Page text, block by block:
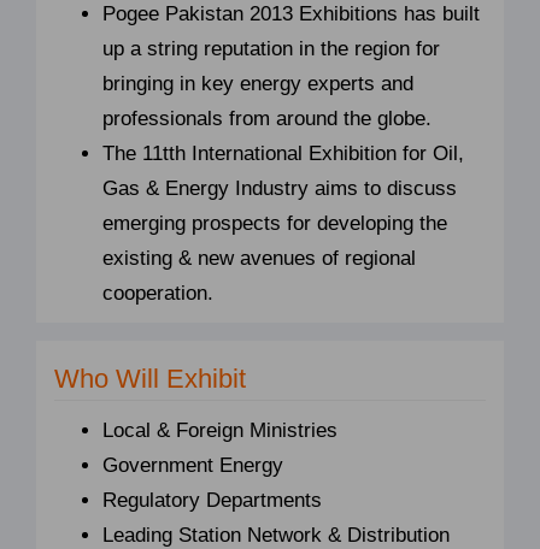
Pogee Pakistan 2013 Exhibitions has built
up a string reputation in the region for
bringing in key energy experts and
professionals from around the globe.
The 11tth International Exhibition for Oil,
Gas & Energy Industry aims to discuss
emerging prospects for developing the
existing & new avenues of regional
cooperation.
Who Will Exhibit
Local & Foreign Ministries
Government Energy
Regulatory Departments
Leading Station Network & Distribution